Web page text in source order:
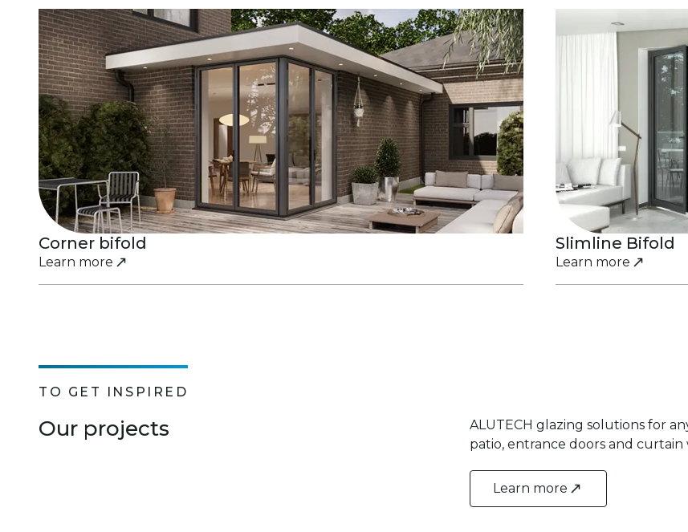
Corner bifold
Learn more
Slimline Bifold
Learn more
TO GET INSPIRED
Our projects
ALUTECH glazing solutions for
patio, entrance doors and
Learn more